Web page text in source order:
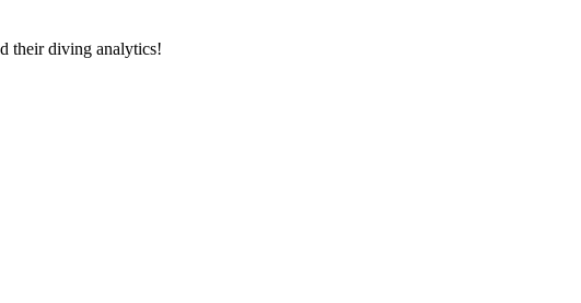
their diving analytics!